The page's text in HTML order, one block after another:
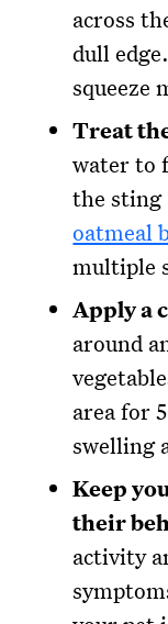
across
dull
squeeze
Treat
water to
the sting
oatmeal
multiple
Apply a
around
area for
swelling
Keep
their
activity